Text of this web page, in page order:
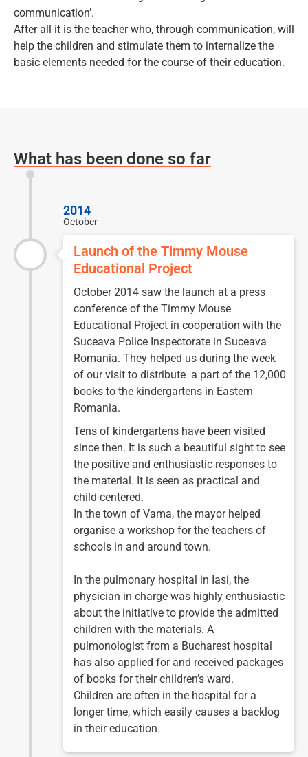
communication’.
After all it is the teacher who, through communication, will
help the children and stimulate them to internalize the
basic elements needed for the course of their education.
What has been done so far
2014
October
Launch of the Timmy Mouse
Educational Project
October 2014 saw the launch at a press
conference of the Timmy Mouse
Educational Project in cooperation with the
Suceava Police Inspectorate in Suceava
Romania. They helped us during the week
of our visit to distribute a part of the 12,000
books to the kindergartens in Eastern
Romania.
Tens of kindergartens have been visited
since then. It is such a beautiful sight to see
the positive and enthusiastic responses to
the material. It is seen as practical and
child-centered.
In the town of Vama, the mayor helped
organise a workshop for the teachers of
schools in and around town.
In the pulmonary hospital in Iasi, the
physician in charge was highly enthusiastic
about the initiative to provide the admitted
children with the materials. A
pulmonologist from a Bucharest hospital
has also applied for and received packages
of books for their children’s ward.
Children are often in the hospital for a
longer time, which easily causes a backlog
in their education.